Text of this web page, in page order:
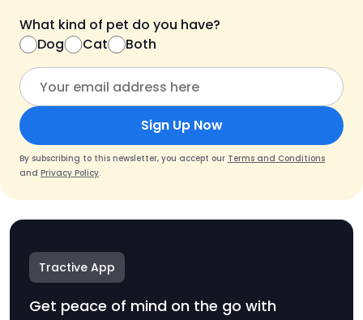
What kind of pet do you have?
Dog
Cat Both
Sign Up Now
By subscribing to this newsletter, you accept our Terms and Conditions
and Privacy Policy.
Tractive App
Get peace of mind on the go with